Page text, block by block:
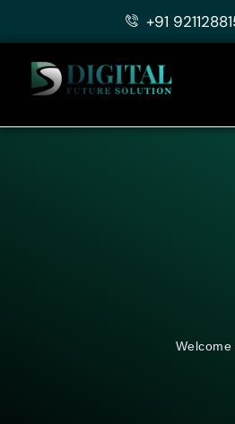
+91
Welcome